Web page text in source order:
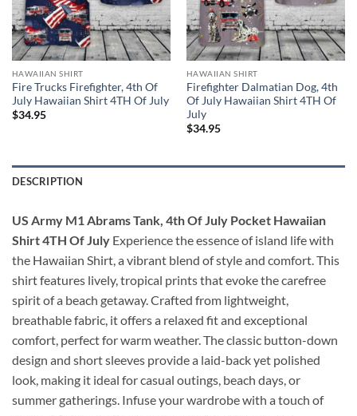
HAWAIIAN SHIRT
Fire Trucks Firefighter, 4th Of
July Hawaiian Shirt 4TH Of July
$34.95
HAWAIIAN SHIRT
Firefighter Dalmatian Dog, 4th
Of July Hawaiian Shirt 4TH Of
July
$34.95
DESCRIPTION
US Army M1 Abrams Tank, 4th Of July Pocket Hawaiian
Shirt 4TH Of July Experience the essence of island life with
the Hawaiian Shirt, a vibrant blend of style and comfort. This
shirt features lively, tropical prints that evoke the carefree
spirit of a beach getaway. Crafted from lightweight,
breathable fabric, it offers a relaxed fit and exceptional
comfort, perfect for warm weather. The classic button-down
design and short sleeves provide a laid-back yet polished
look, making it ideal for casual outings, beach days, or
summer gatherings. Infuse your wardrobe with a touch of